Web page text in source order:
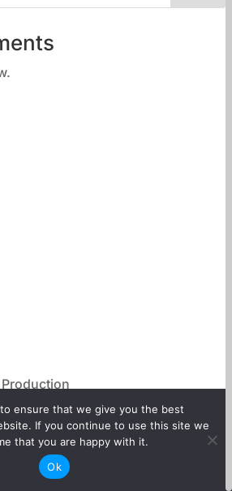
ensure that we give you the best
If you continue to use this site we
that you are happy with it.
Ok